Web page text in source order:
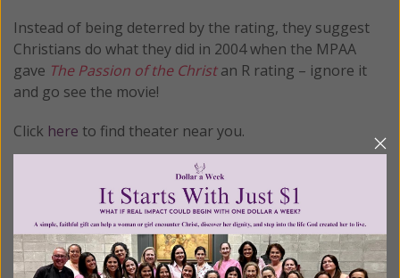
Instead of being deterred by the rating, they suggest
Christians do what they did in 2004 when the MPAA
gave The Passion of the Christan R rating – ignore it
and go see the movie!
Click here to find theater near you.
© All Rights Reserved, Living His Life
Abundantly®/Women of Grace®
http://www.womenofgrace.com
Posted in:Breaking News•Pro Life